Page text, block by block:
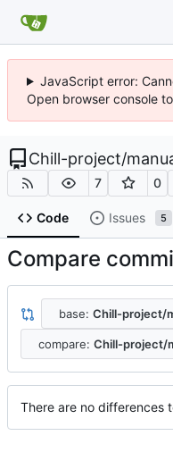
JavaScript error:
Open browser console
Chill-project/
7 0
Code Issues 5
Compare
base: Chill-project/
compare: Chill-project/
There are no differences